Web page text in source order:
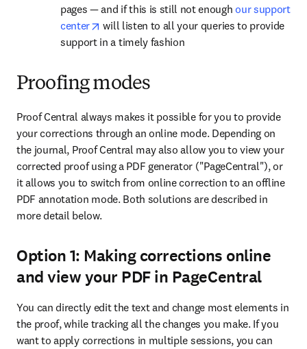
pages — and if this is still not enough our support
center
opens in new tab/window
will listen to all your queries to provide
support in a timely fashion
Proofing modes
Proof Central always makes it possible for you to provide
your corrections through an online mode. Depending on
the journal, Proof Central may also allow you to view your
corrected proof using a PDF generator ("PageCentral"), or
it allows you to switch from online correction to an offline
PDF annotation mode. Both solutions are described in
more detail below.
Option 1: Making corrections online
and view your PDF in PageCentral
You can directly edit the text and change most elements in
the proof, while tracking all the changes you make. If you
want to apply corrections in multiple sessions, you can